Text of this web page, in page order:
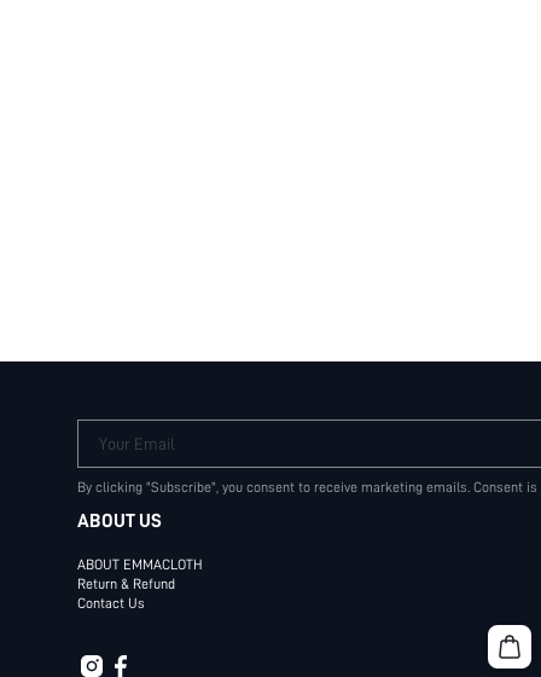
Your Email
By clicking "Subscribe", you consent to receive marketing emails. Consent
ABOUT US
ABOUT EMMACLOTH
Return & Refund
Contact Us